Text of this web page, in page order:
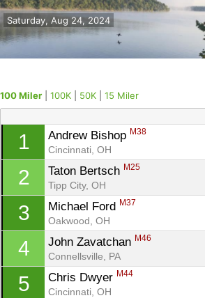
Saturday, Aug 24, 2024
100 Miler 100K 50K 15 Miler
1 Andrew Bishop M38
Cincinnati, OH
2 Taton Bertsch M25
Tipp City, OH
3 Michael Ford M37
Oakwood, OH
4 John Zavatchan M46
Connellsville, PA
5 Chris Dwyer M44
Cincinnati, OH